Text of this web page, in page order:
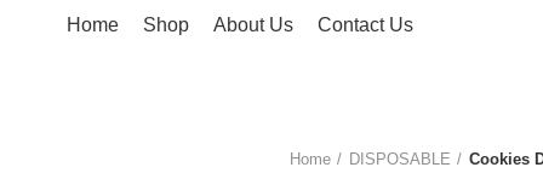
Home Shop About Us Contact Us
Home DISPOSABLE Cookies